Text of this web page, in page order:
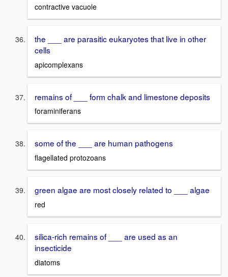
contractive vacuole
the ___ are parasitic eukaryotes that live in other
cells
apicomplexans
remains of ___ form chalk and limestone deposits
foraminiferans
some of the ___ are human pathogens
flagellated protozoans
green algae are most closely related to ___ algae
red
silica-rich remains of ___ are used as an
insecticide
diatoms